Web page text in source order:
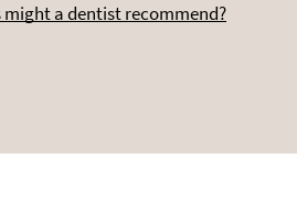
a dentist recommend?